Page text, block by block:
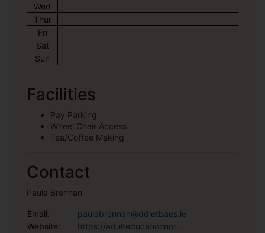
Wed
Thur
Fri
Sat
Sun
Facilities
Pay Parking
Wheel Chair Access
Tea/Coffee Making
Contact
Paula Brennan
Email:
paulabrennan@ddletbaes.ie
Website:
https://adulteducationnor...